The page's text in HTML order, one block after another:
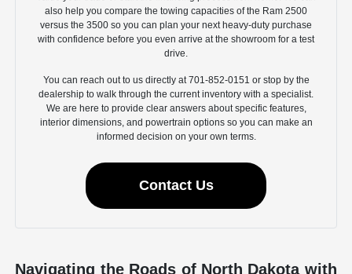
also help you compare the towing capacities of the Ram 2500
versus the 3500 so you can plan your next heavy-duty purchase
with confidence before you even arrive at the showroom for a test
drive.
You can reach out to us directly at 701-852-0151 or stop by the
dealership to walk through the current inventory with a specialist.
We are here to provide clear answers about specific features,
interior dimensions, and powertrain options so you can make an
informed decision on your own terms.
Contact Us
Navigating the Roads of North Dakota with